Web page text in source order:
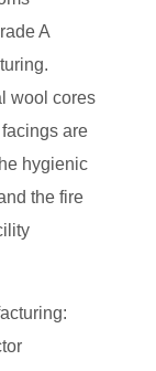
A
wool cores
are
hygienic
the fire